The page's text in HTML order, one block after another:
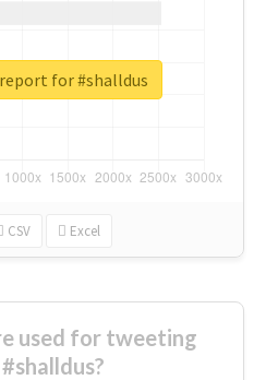
CSV Excel
for #shalldus
used for tweeting